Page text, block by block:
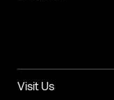
Visit Us